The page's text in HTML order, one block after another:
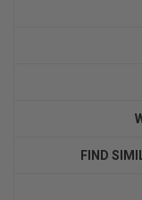
FIND